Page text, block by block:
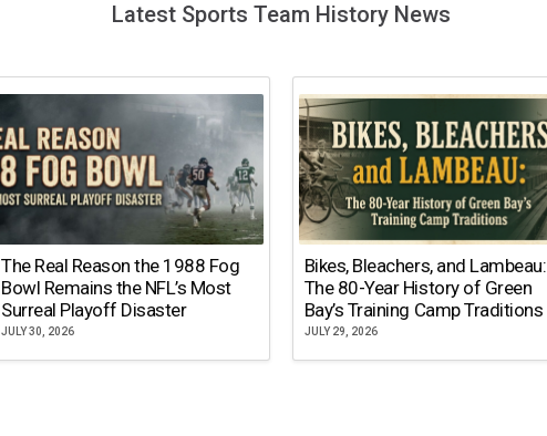
Latest Sports Team History News
The Real Reason the 1988 Fog
Bowl Remains the NFL’s Most
Surreal Playoff Disaster
JULY 30, 2026
Bikes, Bleachers, and Lambeau:
The 80-Year History of Green
Bay’s Training Camp Traditions
JULY 29, 2026